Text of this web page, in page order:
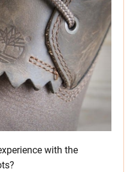
with the